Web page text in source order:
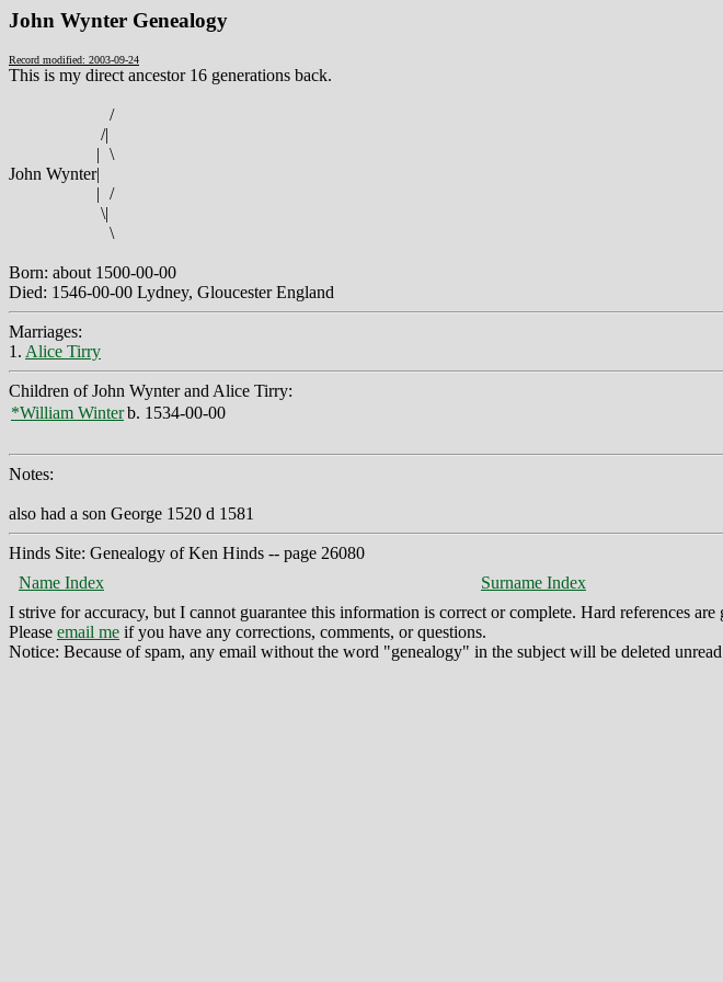
John Wynter Genealogy
Record modified: 2003-09-24
This is my direct ancestor 16 generations back.
/
/|
| \
John Wynter|
| /
\|
\
Born: about 1500-00-00
Died: 1546-00-00 Lydney, Gloucester England
Marriages:
1. Alice Tirry
Children of John Wynter and Alice Tirry:
*William Winterb. 1534-00-00
Notes:
also had a son George 1520 d 1581
Hinds Site: Genealogy of Ken Hinds -- page 26080
Name Index
Surname Index
I strive for accuracy, but I cannot guarantee this information is correct or complete. Hard references
Please email me if you have any corrections, comments, or questions.
Notice: Because of spam, any email without the word "genealogy" in the subject will be deleted